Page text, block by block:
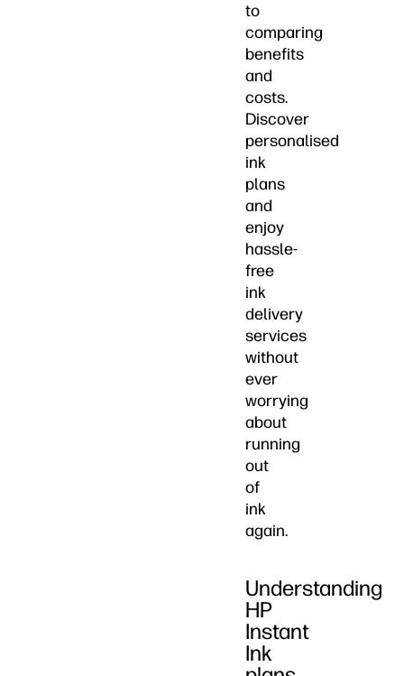
to
comparing
benefits
and
costs.
Discover
personalised
ink
plans
and
enjoy
hassle-
free
ink
delivery
services
without
ever
worrying
about
running
out
of
ink
again.
Understanding
HP
Instant
Ink